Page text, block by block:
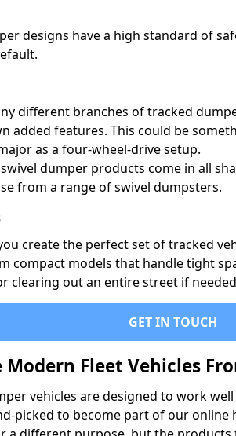
designs have a high standard of
different branches of tracked
added features. This could be
as a four-wheel-drive setup.
dumper products come in all
from a range of swivel dumpsters.
create the perfect set of tracked
compact models that handle tight
clearing out an entire street if
GET IN TOUCH
Fleet Vehicles
vehicles are designed to work
picked to become part of our online